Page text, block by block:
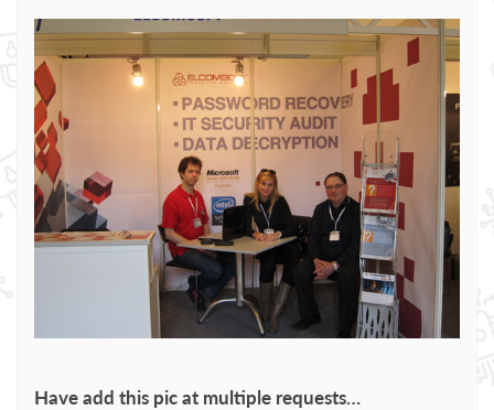
Have add this pic at multiple requests…